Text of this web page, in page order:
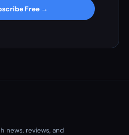
Free →
news, reviews, and